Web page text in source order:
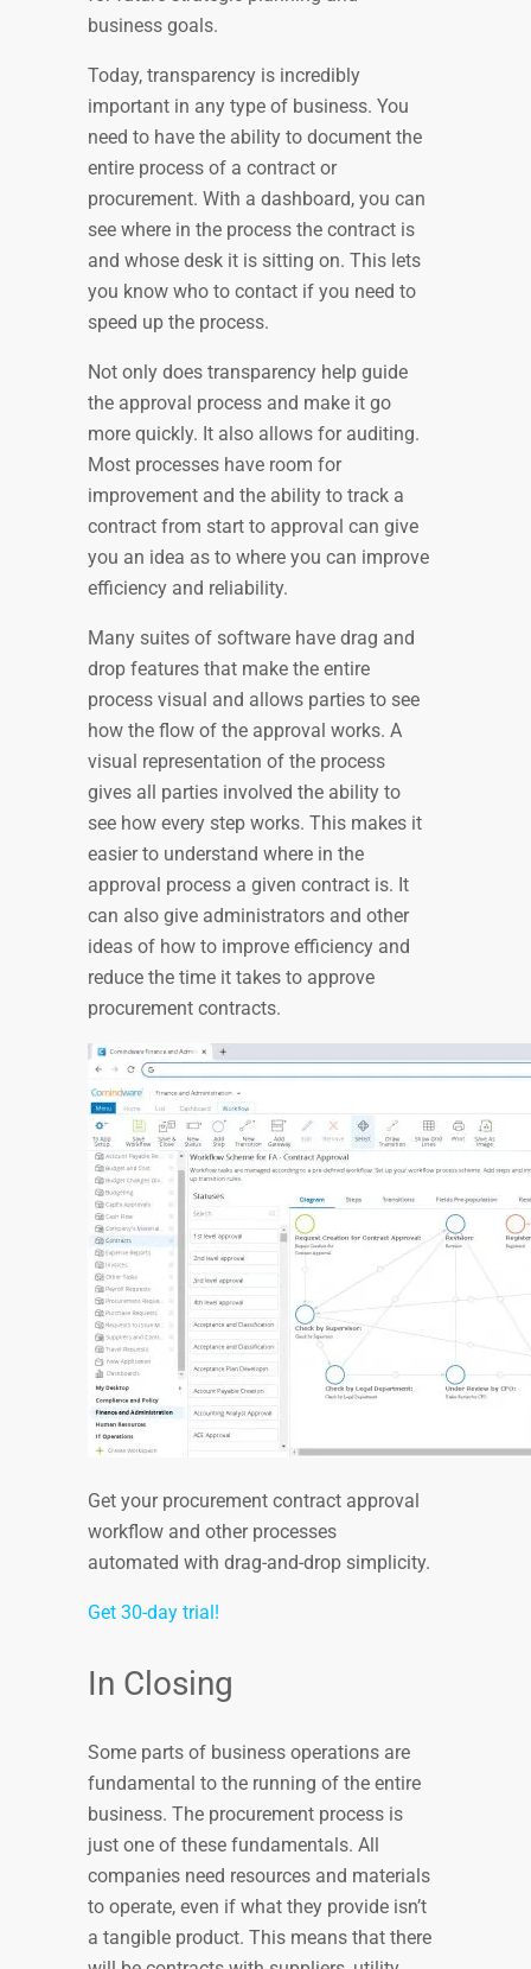
business goals.
Today, transparency is incredibly
important in any type of business. You
need to have the ability to document the
entire process of a contract or
procurement. With a dashboard, you can
see where in the process the contract is
and whose desk it is sitting on. This lets
you know who to contact if you need to
speed up the process.
Not only does transparency help guide
the approval process and make it go
more quickly. It also allows for auditing.
Most processes have room for
improvement and the ability to track a
contract from start to approval can give
you an idea as to where you can improve
efficiency and reliability.
Many suites of software have drag and
drop features that make the entire
process visual and allows parties to see
how the flow of the approval works. A
visual representation of the process
gives all parties involved the ability to
see how every step works. This makes it
easier to understand where in the
approval process a given contract is. It
can also give administrators and other
ideas of how to improve efficiency and
reduce the time it takes to approve
procurement contracts.
Get your procurement contract approval
workflow and other processes
automated with drag-and-drop simplicity.
Get 30-day trial!
In Closing
Some parts of business operations are
fundamental to the running of the entire
business. The procurement process is
just one of these fundamentals. All
companies need resources and materials
to operate, even if what they provide isn’t
a tangible product. This means that there